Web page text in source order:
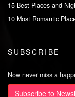
15 Best Places and
10 Most Romantic
SUBSCRIBE
Now never miss a
Subscribe to